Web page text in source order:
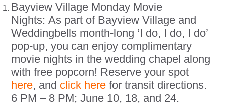
Bayview Village Monday Movie
Nights: As part of Bayview Village and
Weddingbells month-long ‘I do, I do, I do’
pop-up, you can enjoy complimentary
movie nights in the wedding chapel along
with free popcorn! Reserve your spot
here, and click here for transit directions.
6 PM – 8 PM; June 10, 18, and 24.